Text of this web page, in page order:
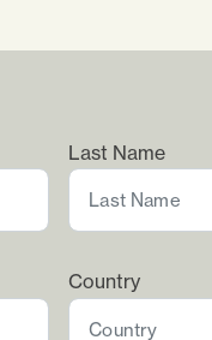
Last Name
Country